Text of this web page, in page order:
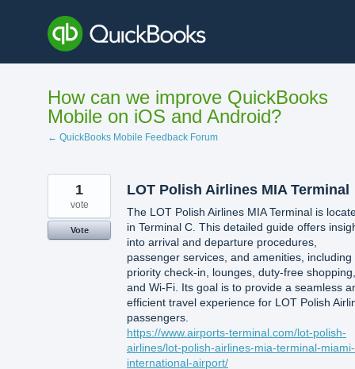
content
How can we improve QuickBooks
Mobile on iOS and Android?
← QuickBooks Mobile Feedback Forum
LOT Polish Airlines MIA Terminal
The LOT Polish Airlines MIA Terminal is
in Terminal C. This detailed guide offers
into arrival and departure procedures,
passenger services, and amenities, including
priority check-in, lounges, duty-free shopping,
and Wi-Fi. Its goal is to provide a seamless
efficient travel experience for LOT Polish
passengers.
https://www.airports-terminal.com/lot-polish-
airlines/lot-polish-airlines-mia-terminal-miami-
international-airport/
1
vote
Vote